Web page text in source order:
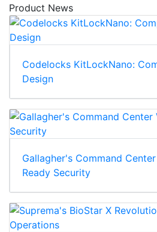
Product News
Codelocks KitLockNano:
Design
Gallagher's Command
Ready Security